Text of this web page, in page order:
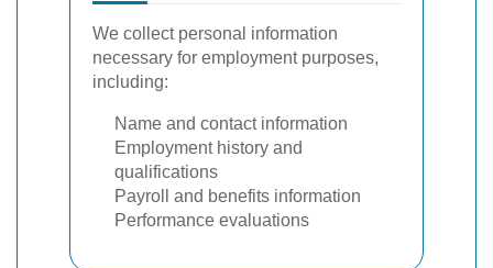
We collect personal information
necessary for employment purposes,
including:
Name and contact information
Employment history and
qualifications
Payroll and benefits information
Performance evaluations